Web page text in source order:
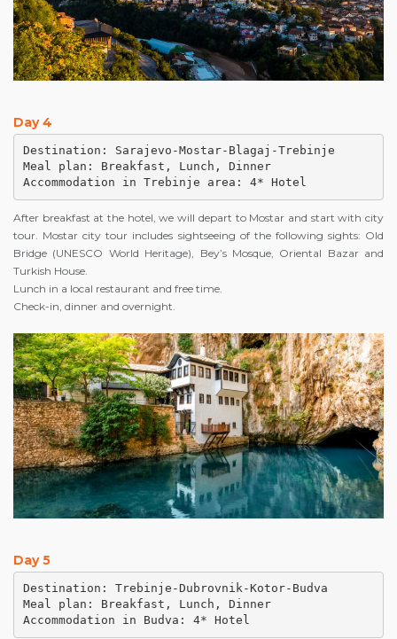
Day 4
Destination: Sarajevo-Mostar-Blagaj-Trebinje
Meal plan: Breakfast, Lunch, Dinner
Accommodation in Trebinje area: 4* Hotel
After breakfast at the hotel, we will depart to Mostar and start with city
tour. Mostar city tour includes sightseeing of the following sights: Old
Bridge (UNESCO World Heritage), Bey’s Mosque, Oriental Bazar and
Turkish House.
Lunch in a local restaurant and free time.
Check-in, dinner and overnight.
Day 5
Destination: Trebinje-Dubrovnik-Kotor-Budva
Meal plan: Breakfast, Lunch, Dinner
Accommodation in Budva: 4* Hotel